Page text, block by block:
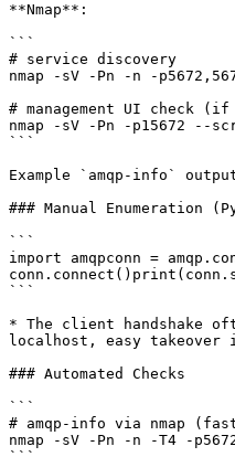
**Nmap**:
```
# service discovery
nmap -sV -Pn -n -
# management UI check (if
nmap -sV -Pn -p15672
```
Example `amqp-info`
### Manual Enumeration
```
import amqpconn =
```
* The client handshake
localhost, easy takeover
### Automated Checks
```
# amqp-info via nmap
nmap -sV -Pn -n -T4 -